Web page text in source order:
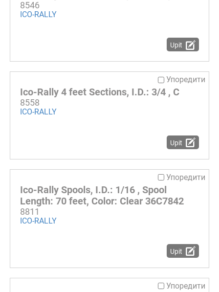
8546
ICO-RALLY
Upit
Упоредити
Ico-Rally 4 feet Sections, I.D.: 3/4 , C
8558
ICO-RALLY
Upit
Упоредити
Ico-Rally Spools, I.D.: 1/16 , Spool
Length: 70 feet, Color: Clear 36C7842
8811
ICO-RALLY
Upit
Упоредити